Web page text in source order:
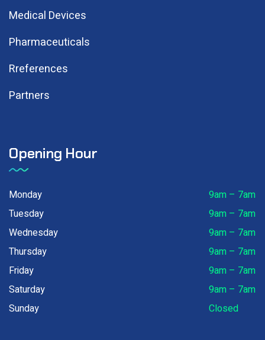
Medical Devices
Pharmaceuticals
Rreferences
Partners
Opening Hour
Monday
9am – 7am
Tuesday
9am – 7am
Wednesday
9am – 7am
Thursday
9am – 7am
Friday
9am – 7am
Saturday
9am – 7am
Sunday
Closed